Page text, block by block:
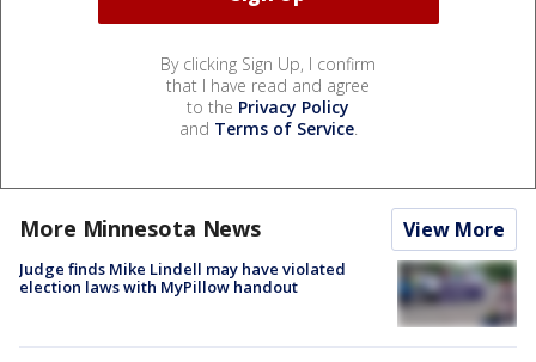
By clicking Sign Up, I confirm
that I have read and agree
to the Privacy Policy
and Terms of Service.
More Minnesota News View More
Judge finds Mike Lindell may have violated
election laws with MyPillow handout